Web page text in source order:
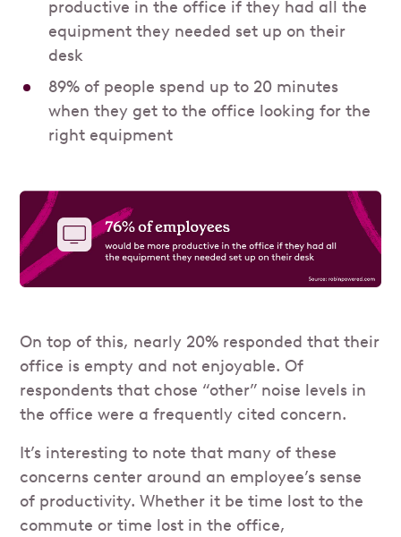
productive in the office if they had all the
equipment they needed set up on their
desk
89% of people spend up to 20 minutes
when they get to the office looking for the
right equipment
On top of this, nearly 20% responded that their
office is empty and not enjoyable. Of
respondents that chose “other” noise levels in
the office were a frequently cited concern.
It’s interesting to note that many of these
concerns center around an employee’s sense
of productivity. Whether it be time lost to the
commute or time lost in the office,